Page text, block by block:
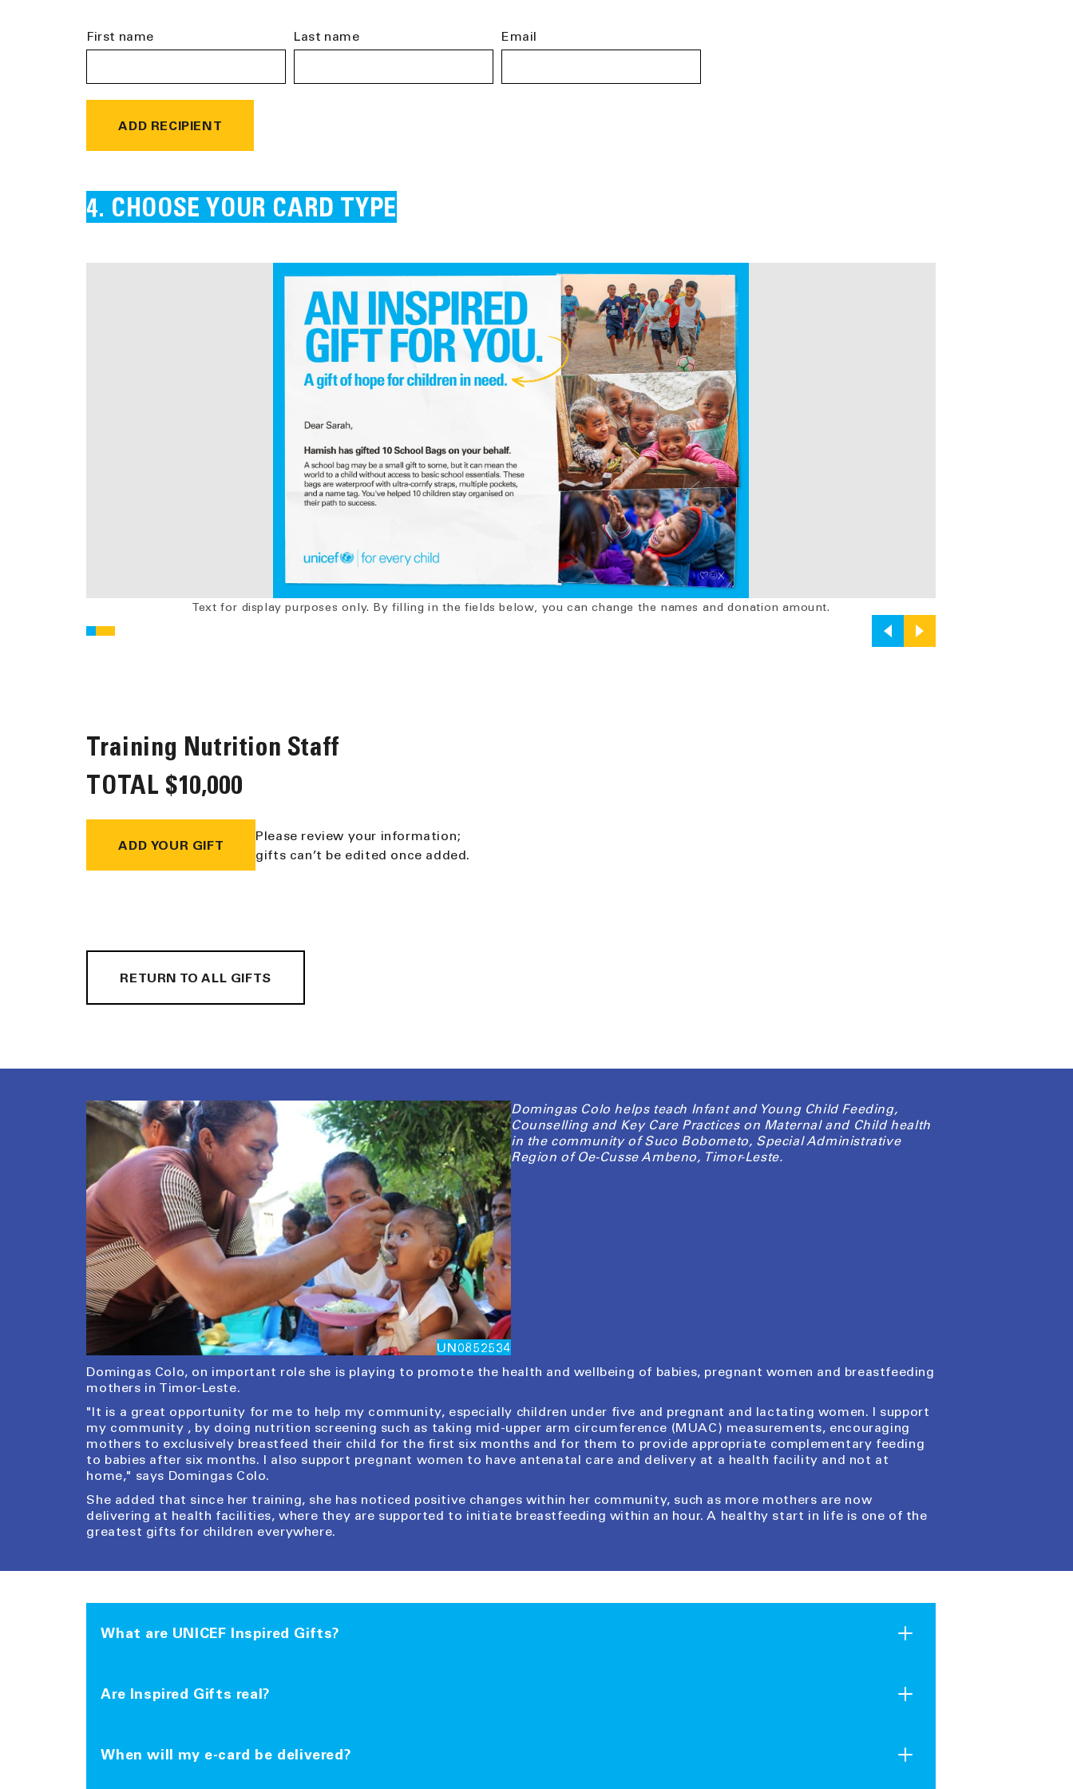
First name Last name Email
ADD RECIPIENT
CHOOSE YOUR CARD TYPE
Text for display purposes only. By filling in the fields below, you can change the names and donation amount.
Training Nutrition Staff
TOTAL $10,000
ADD YOUR GIFT
Please review your information;
gifts can’t be edited once added.
RETURN TO ALL GIFTS
UN0852534
Domingas Colo helps teach Infant and Young Child Feeding,
Counselling and Key Care Practices on Maternal and Child health
in the community of Suco Bobometo, Special Administrative
Region of Oe-Cusse Ambeno, Timor-Leste.
Domingas Colo, on important role she is playing to promote the health and wellbeing of babies, pregnant women and breastfeeding
mothers in Timor-Leste.
"It is a great opportunity for me to help my community, especially children under five and pregnant and lactating women. I support
my community , by doing nutrition screening such as taking mid-upper arm circumference (MUAC) measurements, encouraging
mothers to exclusively breastfeed their child for the first six months and for them to provide appropriate complementary feeding
to babies after six months. I also support pregnant women to have antenatal care and delivery at a health facility and not at
home," says Domingas Colo.
She added that since her training, she has noticed positive changes within her community, such as more mothers are now
delivering at health facilities, where they are supported to initiate breastfeeding within an hour. A healthy start in life is one of the
greatest gifts for children everywhere.
What are UNICEF Inspired Gifts?
living in areas affected by poverty, conflict or natural disaster. When you order an Inspired Gift for family or friends, real supplies
Are Inspired Gifts real?
the needs of children around the world.
When will my e-card be delivered?